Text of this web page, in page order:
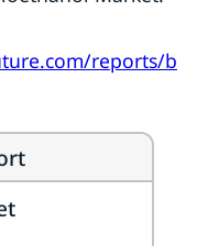
reports/